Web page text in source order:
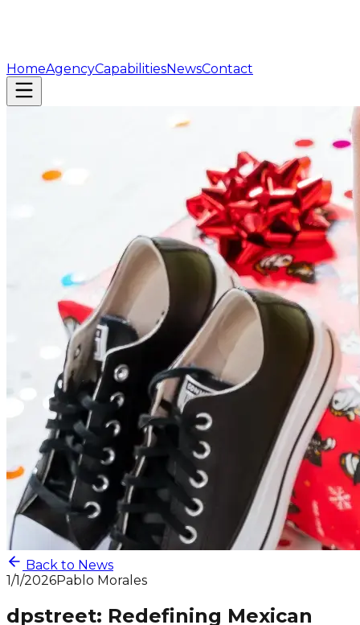
HomeAgencyCapabilitiesNewsContact
Back to News
1/1/2026Pablo Morales
dpstreet: Redefining Mexican